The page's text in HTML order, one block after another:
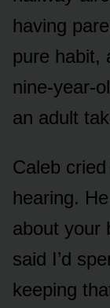
having
pure habit,
nine-year-
an adult
Caleb
hearing.
about your
said I’d
keeping